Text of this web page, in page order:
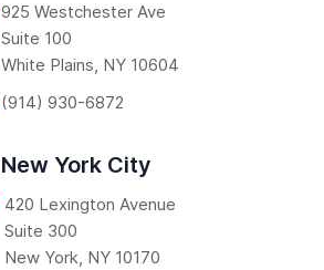
925 Westchester Ave
Suite 100
White Plains, NY 10604
(914) 930-6872
New York City
420 Lexington Avenue
Suite 300
New York, NY 10170